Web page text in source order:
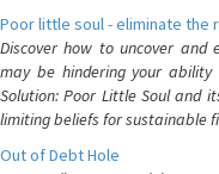
Poor little soul - eliminate
Discover how to uncover
may be hindering your
Solution: Poor Little Soul and
limiting beliefs for sustainable
Out of Debt Hole